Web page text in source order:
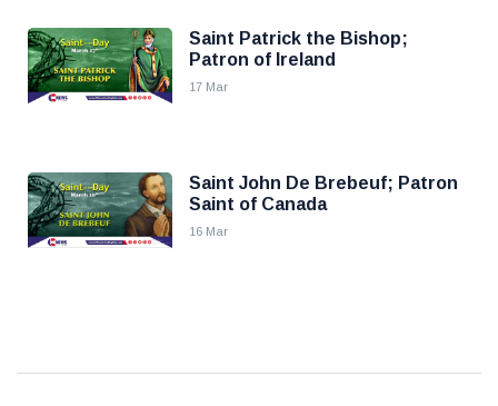
Saint Patrick the Bishop;
Patron of Ireland
17 Mar
Saint John De Brebeuf; Patron
Saint of Canada
16 Mar